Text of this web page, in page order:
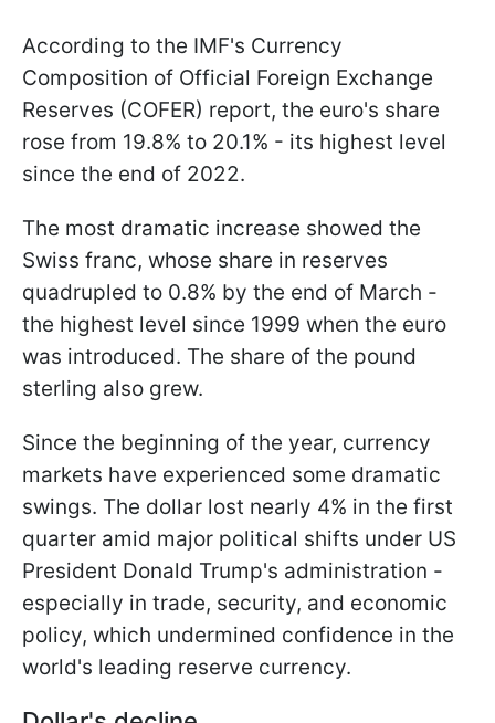
According to the IMF's Currency
Composition of Official Foreign Exchange
Reserves (COFER) report, the euro's share
rose from 19.8% to 20.1% - its highest level
since the end of 2022.
The most dramatic increase showed the
Swiss franc, whose share in reserves
quadrupled to 0.8% by the end of March -
the highest level since 1999 when the euro
was introduced. The share of the pound
sterling also grew.
Since the beginning of the year, currency
markets have experienced some dramatic
swings. The dollar lost nearly 4% in the first
quarter amid major political shifts under US
President Donald Trump's administration -
especially in trade, security, and economic
policy, which undermined confidence in the
world's leading reserve currency.